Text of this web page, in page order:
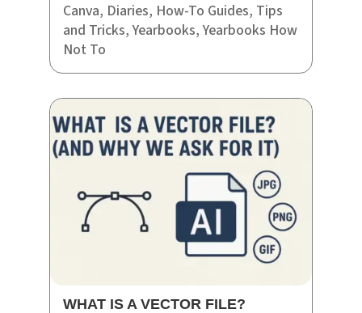
Canva, Diaries, How-To Guides, Tips
and Tricks,Yearbooks,Yearbooks How
Not To
WHAT IS A VECTOR FILE?